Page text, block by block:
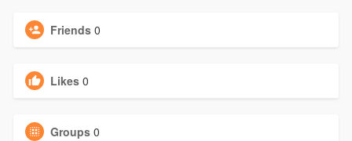
Friends 0
Likes 0
Groups 0